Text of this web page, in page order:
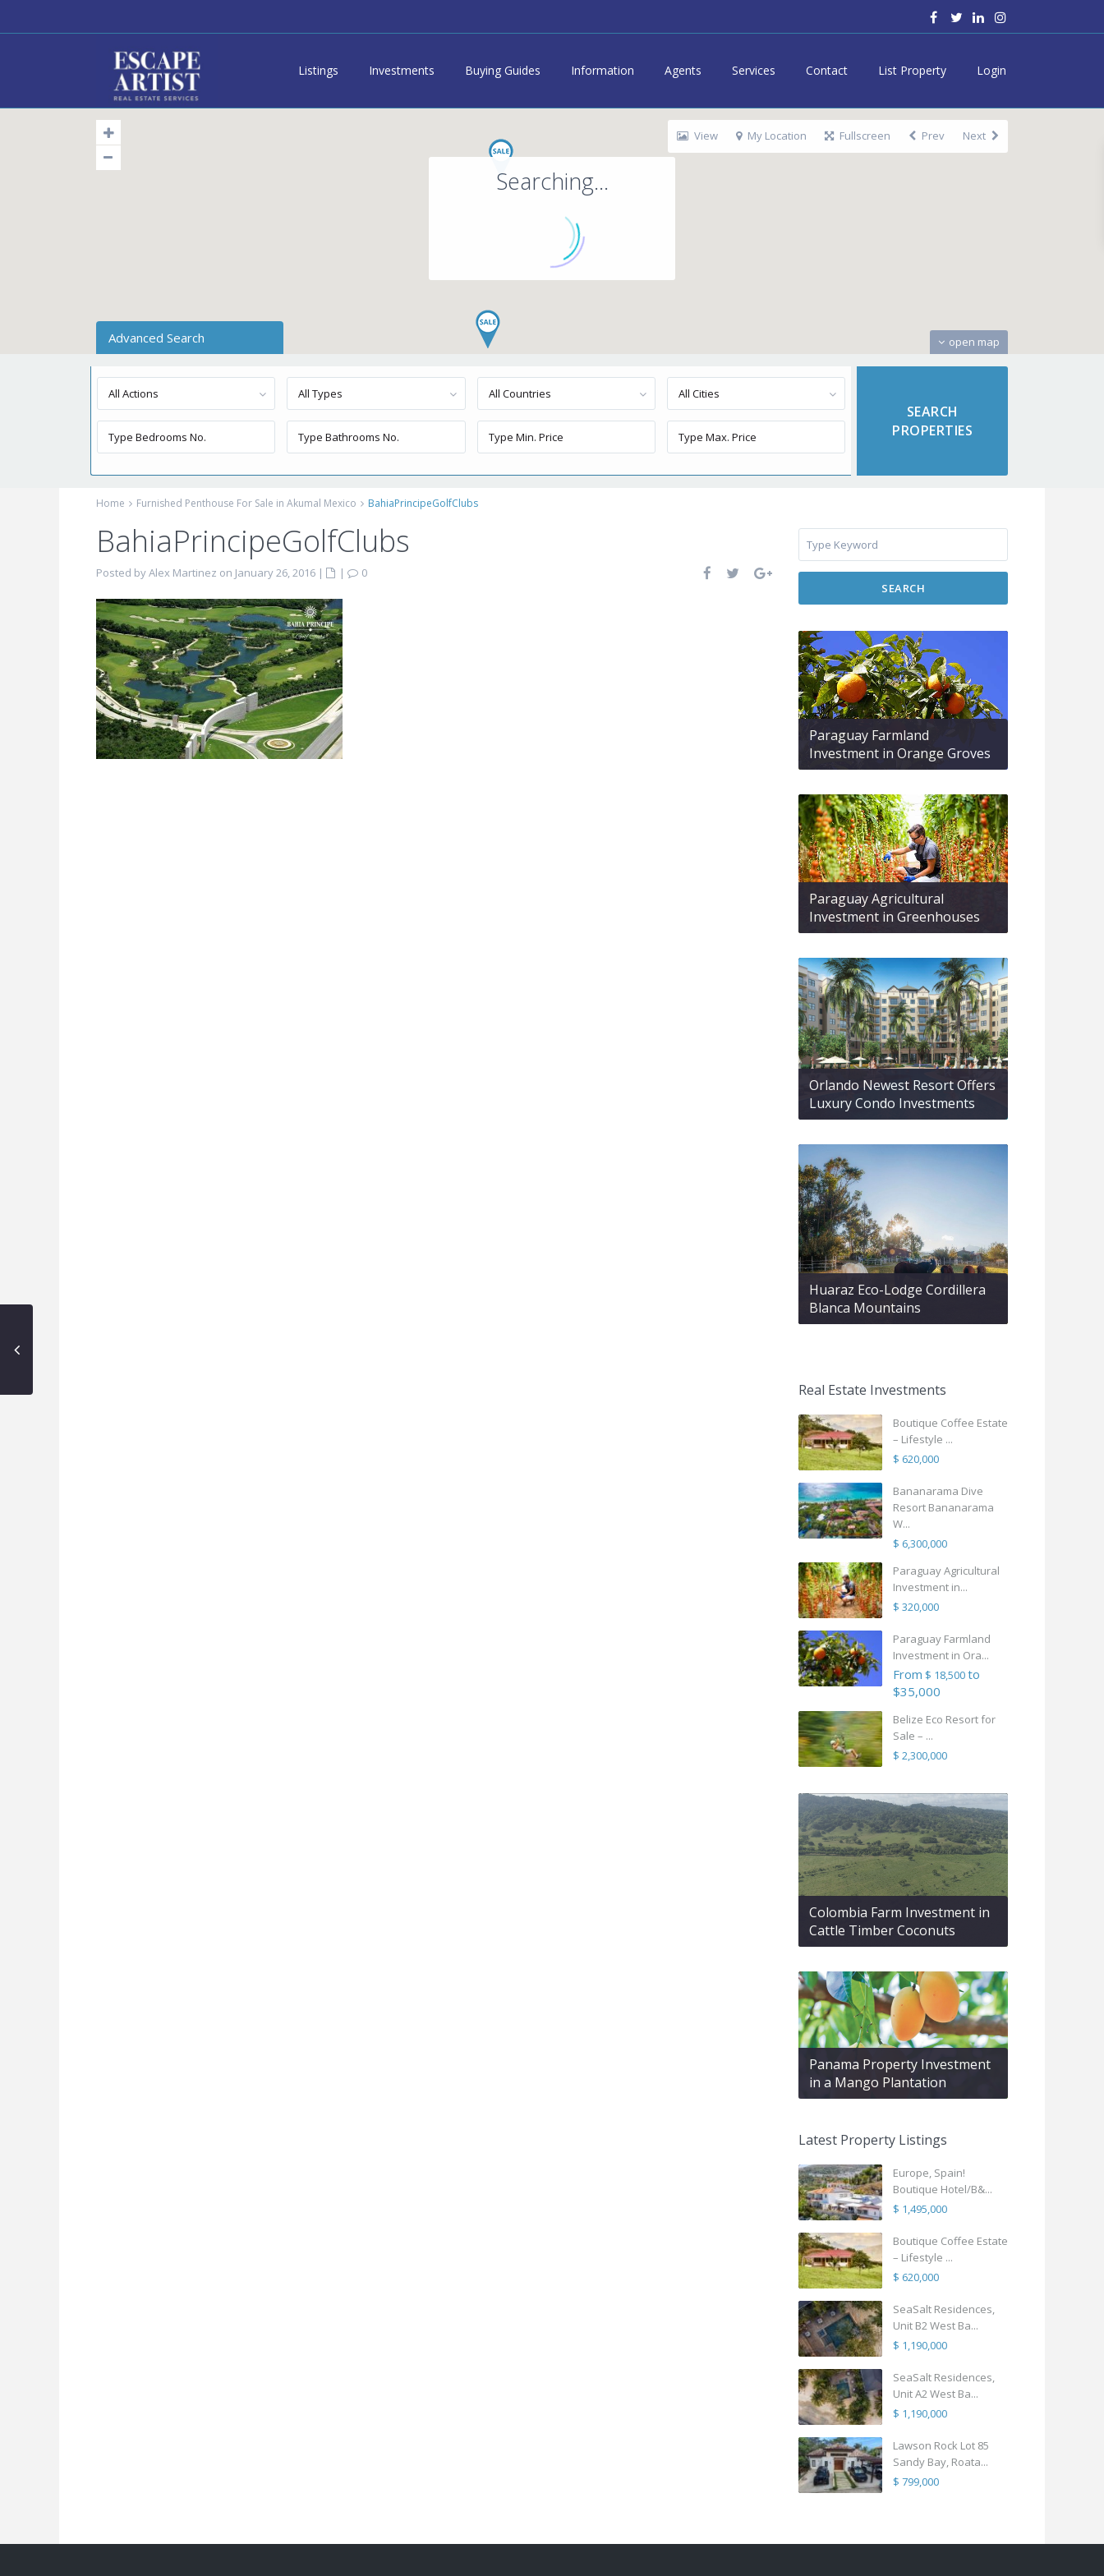
Listings Investments Buying Guides Information Agents Services Contact List Property Login
Searching...
open map
View My Location Fullscreen Prev Next
Advanced Search
All Actions All Types All Countries All Cities
Home Furnished Penthouse For Sale in Akumal Mexico BahiaPrincipeGolfClubs
BahiaPrincipeGolfClubs
Posted by Alex Martinez on January 26, 2016 | |
0
SEARCH
Paraguay Farmland
Investment in Orange Groves
Paraguay Agricultural
Investment in Greenhouses
Orlando Newest Resort Offers
Luxury Condo Investments
Huaraz Eco-Lodge Cordillera
Blanca Mountains
Real Estate Investments
Boutique Coffee Estate
– Lifestyle ...
$ 620,000
Bananarama Dive
Resort Bananarama
W...
$ 6,300,000
Paraguay Agricultural
Investment in...
$ 320,000
Paraguay Farmland
Investment in Ora...
From $ 18,500to
$35,000
Belize Eco Resort for
Sale – ...
$ 2,300,000
Colombia Farm Investment in
Cattle Timber Coconuts
Panama Property Investment
in a Mango Plantation
Latest Property Listings
Europe, Spain!
Boutique Hotel/B&...
$ 1,495,000
Boutique Coffee Estate
– Lifestyle ...
$ 620,000
SeaSalt Residences,
Unit B2 West Ba...
$ 1,190,000
SeaSalt Residences,
Unit A2 West Ba...
$ 1,190,000
Lawson Rock Lot 85
Sandy Bay, Roata...
$ 799,000